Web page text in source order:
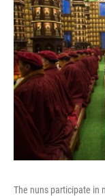
The nuns participate in